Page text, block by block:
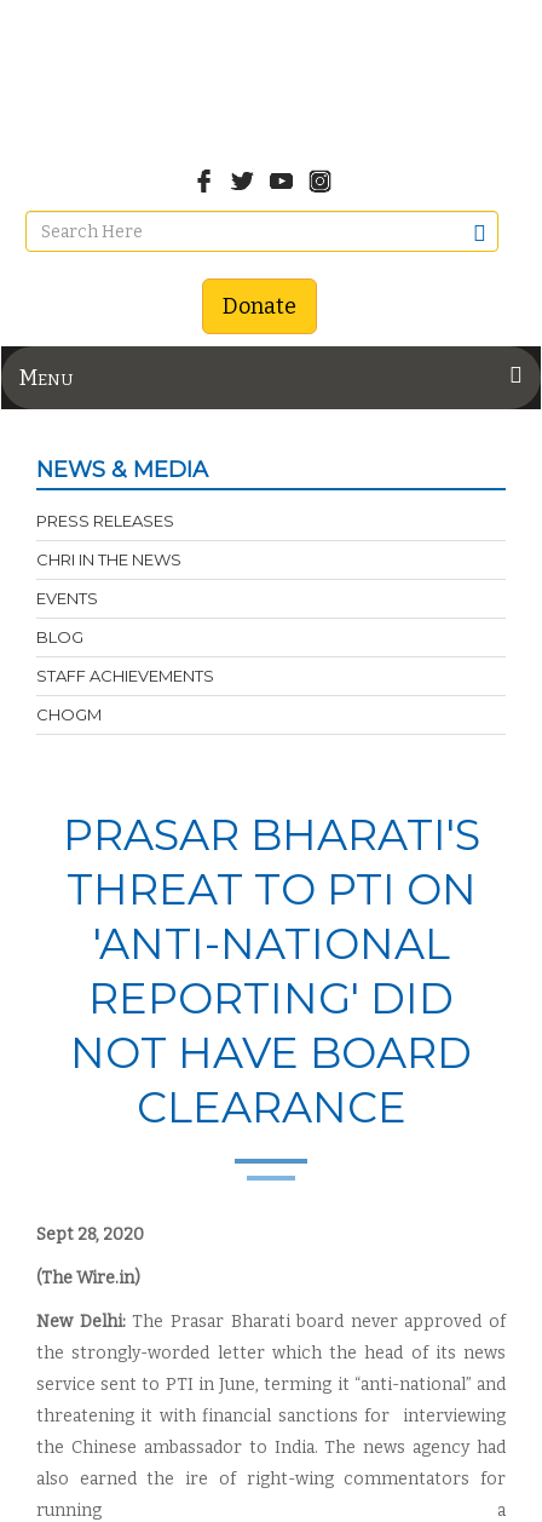
Donate
Menu
NEWS & MEDIA
PRESS RELEASES
CHRI IN THE NEWS
EVENTS
BLOG
STAFF ACHIEVEMENTS
CHOGM
PRASAR BHARATI'S
THREAT TO PTI ON
'ANTI-NATIONAL
REPORTING' DID
NOT HAVE BOARD
CLEARANCE
Sept 28, 2020
(The Wire.in)
New Delhi:The Prasar Bharati board never approved of
the strongly-worded letter which the head of its news
service sent to PTI in June, terming it “anti-national” and
threatening it with financial sanctions for interviewing
the Chinese ambassador to India. The news agency had
also earned the ire of right-wing commentators for
running a